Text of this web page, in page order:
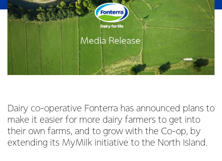
Dairy co-operative Fonterra has announced plans to
make it easier for more dairy farmers to get into
their own farms, and to grow with the Co-op, by
extending its MyMilk initiative to the North Island.